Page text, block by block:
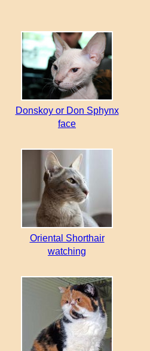
Donskoy or Don Sphynx
face
Oriental Shorthair
watching